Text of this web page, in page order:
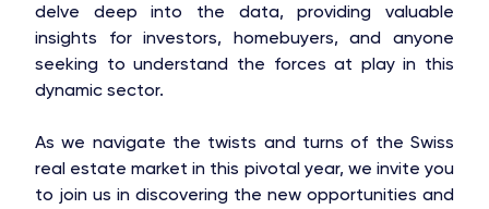
delve deep into the data, providing valuable
insights for investors, homebuyers, and anyone
seeking to understand the forces at play in this
dynamic sector.
As we navigate the twists and turns of the Swiss
real estate market in this pivotal year, we invite you
to join us in discovering the new opportunities and